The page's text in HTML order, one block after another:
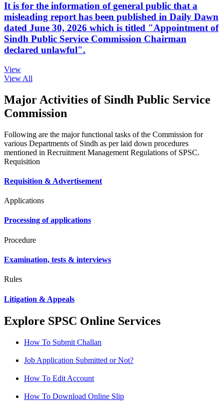
It is for the information of general public that a
misleading report has been published in Daily Dawn
dated June 30, 2026 which is titled "Appointment of
Sindh Public Service Commission Chairman
declared unlawful".
View
View All
Major Activities of Sindh Public Service
Commission
Following are the major functional tasks of the Commission for
various Departments of Sindh as per laid down procedures
mentioned in Recruitment Management Regulations of SPSC.
Requisition
Requisition & Advertisement
Applications
Processing of applications
Procedure
Examination, tests & interviews
Rules
Litigation & Appeals
Explore SPSC Online Services
How To Submit Challan
Job Application Submitted or Not?
How To Edit Account
How To Download Online Slip